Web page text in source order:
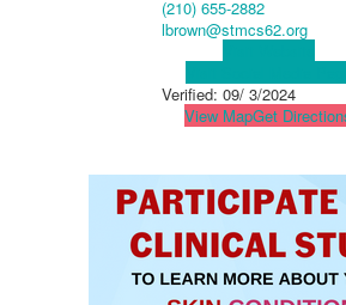
(210) 655-2882
lbrown@stmcs62.org
Verified: 09/ 3/2024
View MapGet